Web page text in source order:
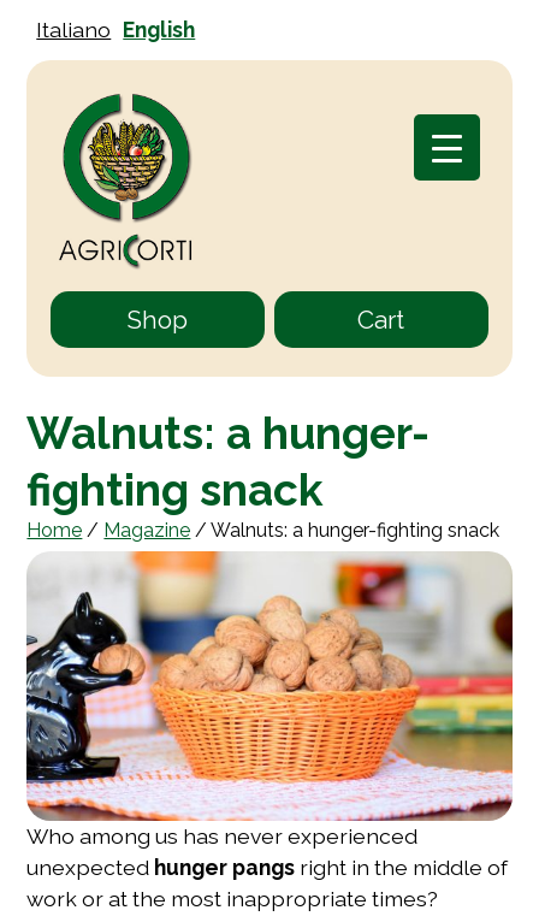
Shop Cart
Italiano English
Walnuts: a hunger-
fighting snack
Home / Magazine /Walnuts: a hunger-fighting snack
Who among us has never experienced
unexpected hunger pangs right in the middle of
work or at the most inappropriate times?